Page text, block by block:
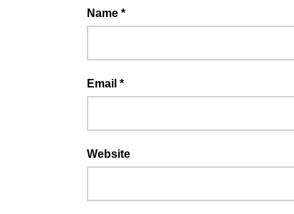
Name *
Email *
Website